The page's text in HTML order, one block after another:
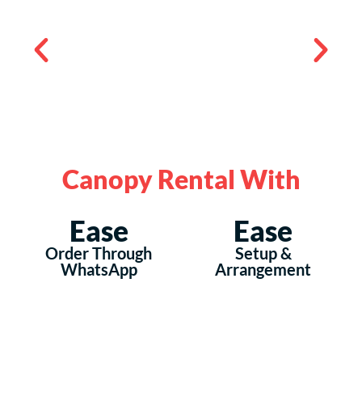
Canopy Rental With
Ease
Order Through
WhatsApp
Ease
Setup &
Arrangement